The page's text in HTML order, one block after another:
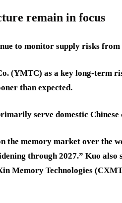
remain in focus
to monitor supply risks from
(YMTC) as a key long-term
than expected.
serve domestic Chinese
the memory market over the
through 2027.” Kuo also
Memory Technologies